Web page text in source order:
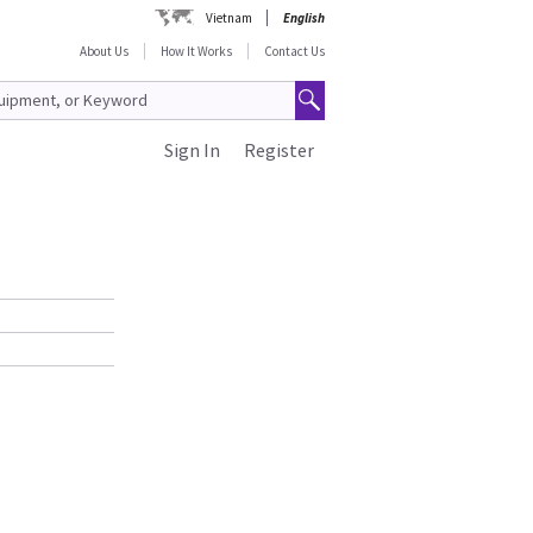
Vietnam
English
About Us
How It Works Contact Us
Register
Sign In